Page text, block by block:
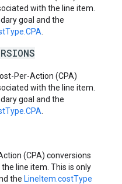
with the line item.
goal and the
Per-Action (CPA)
with the line item.
goal and the
(CPA) conversions
line item. This is only
the LineItem.costType